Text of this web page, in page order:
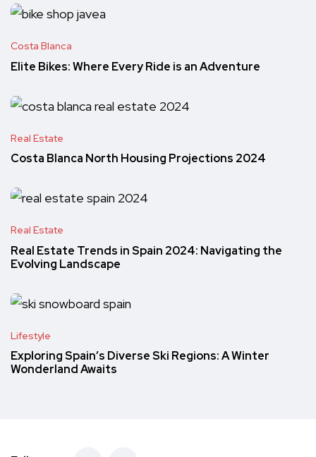
Costa Blanca
Elite Bikes: Where Every Ride is an Adventure
Real Estate
Costa Blanca North Housing Projections 2024
Real Estate
Real Estate Trends in Spain 2024: Navigating the
Evolving Landscape
Lifestyle
Exploring Spain’s Diverse Ski Regions: A Winter
Wonderland Awaits